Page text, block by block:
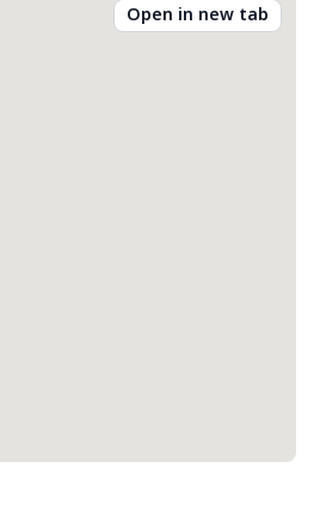
Open in new tab